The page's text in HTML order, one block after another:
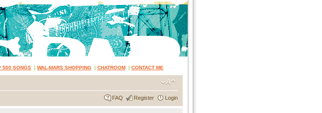
500 SONGS | WAL-MARS SHOPPING | CHATROOM | CONTACT ME
FAQ Register Login